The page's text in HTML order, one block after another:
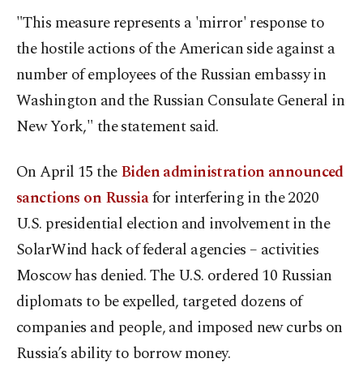
"This measure represents a 'mirror' response to
the hostile actions of the American side against a
number of employees of the Russian embassy in
Washington and the Russian Consulate General in
New York," the statement said.
On April 15 theBiden administration announced
sanctions on Russiafor interfering in the 2020
U.S. presidential election and involvement in the
SolarWind hack of federal agencies – activities
Moscow has denied. The U.S. ordered 10 Russian
diplomats to be expelled, targeted dozens of
companies and people, and imposed new curbs on
Russia’s ability to borrow money.